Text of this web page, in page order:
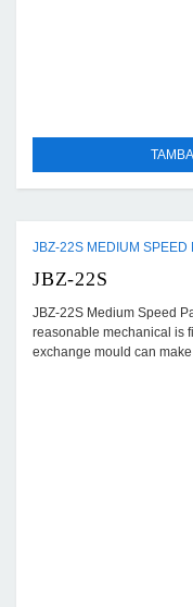
JBZ-22S MEDIUM SPEED
JBZ-22S
JBZ-22S Medium Speed
reasonable mechanical is
exchange mould can make